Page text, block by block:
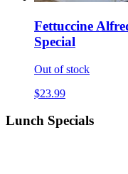
Fettuccine
Special
Out of stock
$23.99
Lunch Specials